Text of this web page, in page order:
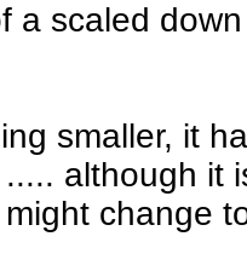
a scaled
smaller, it
although it
change